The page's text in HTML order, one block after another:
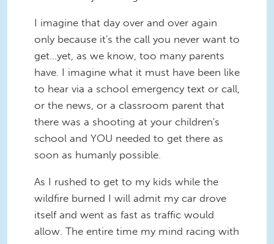
I imagine that day over and over again
only because it's the call you never want to
get...yet, as we know, too many parents
have. I imagine what it must have been like
to hear via a school emergency text or call,
or the news, or a classroom parent that
there was a shooting at your children's
school and YOU needed to get there as
soon as humanly possible.
As I rushed to get to my kids while the
wildfire burned I will admit my car drove
itself and went as fast as traffic would
allow. The entire time my mind racing with